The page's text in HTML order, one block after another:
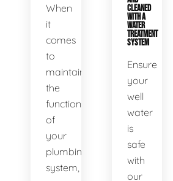
When
it
comes
to
maintaining
the
functionality
of
your
plumbing
system,
CLEANED
WITH A
WATER
TREATMENT
SYSTEM
Ensure
your
well
water
is
safe
with
our